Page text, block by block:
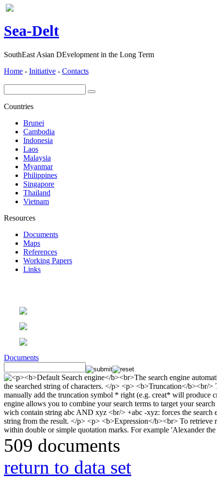
Sea-Delt
SouthEast Asian DEvelopment in the Long Term
Home - Initiative - Contacts
Countries
Brunei
Cambodia
Indonesia
Laos
Malaysia
Myanmar
Philippines
Singapore
Thailand
Vietnam
Resources
Documents
Maps
References
Working Papers
Links
Documents
509 documents
return to data set